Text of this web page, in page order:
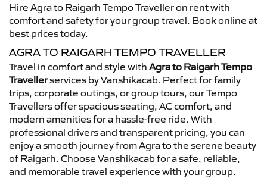
Hire Agra to Raigarh Tempo Traveller on rent with
comfort and safety for your group travel. Book online at
best prices today.
AGRA TO RAIGARH TEMPO TRAVELLER
Travel in comfort and style with Agra to Raigarh Tempo
Travellerservices by Vanshikacab. Perfect for family
trips, corporate outings, or group tours, our Tempo
Travellers offer spacious seating, AC comfort, and
modern amenities for a hassle-free ride. With
professional drivers and transparent pricing, you can
enjoy a smooth journey from Agra to the serene beauty
of Raigarh. Choose Vanshikacab for a safe, reliable,
and memorable travel experience with your group.